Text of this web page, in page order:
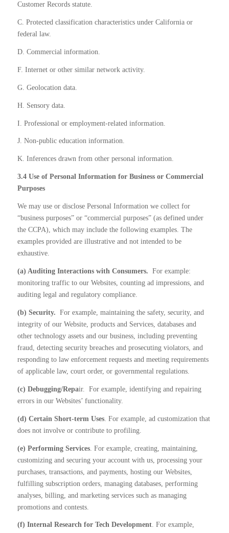
Customer Records statute.
C. Protected classification characteristics under California or
federal law.
D. Commercial information.
F. Internet or other similar network activity.
G. Geolocation data.
H. Sensory data.
I. Professional or employment-related information.
J. Non-public education information.
K. Inferences drawn from other personal information.
3.4 Use of Personal Information for Business or Commercial
Purposes
We may use or disclose Personal Information we collect for
“business purposes” or “commercial purposes” (as defined under
the CCPA), which may include the following examples. The
examples provided are illustrative and not intended to be
exhaustive.
(a) Auditing Interactions with Consumers. For example:
monitoring traffic to our Websites, counting ad impressions, and
auditing legal and regulatory compliance.
(b) Security. For example, maintaining the safety, security, and
integrity of our Website, products and Services, databases and
other technology assets and our business, including preventing
fraud, detecting security breaches and prosecuting violators, and
responding to law enforcement requests and meeting requirements
of applicable law, court order, or governmental regulations.
(c) Debugging/Repair.
For example, identifying and repairing
errors in our Websites’ functionality.
(d) Certain Short-term Uses. For example, ad customization that
does not involve or contribute to profiling.
(e) Performing Services. For example, creating, maintaining,
customizing and securing your account with us, processing your
purchases, transactions, and payments, hosting our Websites,
fulfilling subscription orders, managing databases, performing
analyses, billing, and marketing services such as managing
promotions and contests.
(f) Internal Research for Tech Development. For example,